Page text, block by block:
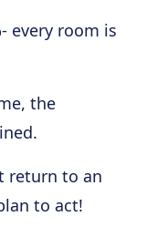
every room is
the
return to an
to act!